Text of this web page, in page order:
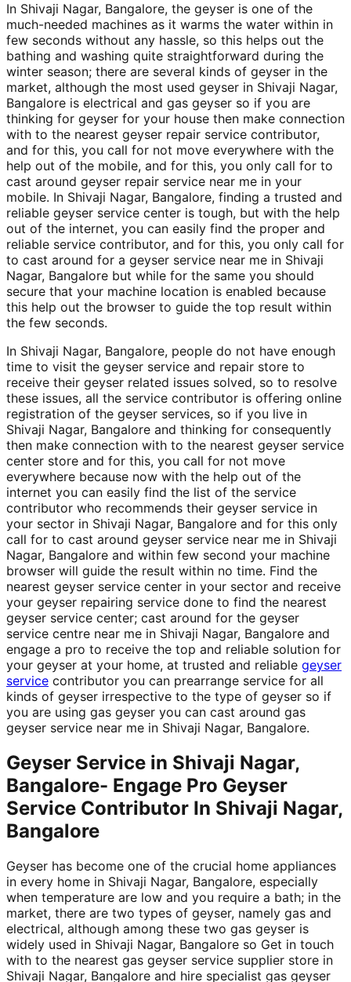
In Shivaji Nagar, Bangalore, the geyser is one of the
much-needed machines as it warms the water within in
few seconds without any hassle, so this helps out the
bathing and washing quite straightforward during the
winter season; there are several kinds of geyser in the
market, although the most used geyser in Shivaji Nagar,
Bangalore is electrical and gas geyser so if you are
thinking for geyser for your house then make connection
with to the nearest geyser repair service contributor,
and for this, you call for not move everywhere with the
help out of the mobile, and for this, you only call for to
cast around geyser repair service near me in your
mobile. In Shivaji Nagar, Bangalore, finding a trusted and
reliable geyser service center is tough, but with the help
out of the internet, you can easily find the proper and
reliable service contributor, and for this, you only call for
to cast around for a geyser service near me in Shivaji
Nagar, Bangalore but while for the same you should
secure that your machine location is enabled because
this help out the browser to guide the top result within
the few seconds.
In Shivaji Nagar, Bangalore, people do not have enough
time to visit the geyser service and repair store to
receive their geyser related issues solved, so to resolve
these issues, all the service contributor is offering online
registration of the geyser services, so if you live in
Shivaji Nagar, Bangalore and thinking for consequently
then make connection with to the nearest geyser service
center store and for this, you call for not move
everywhere because now with the help out of the
internet you can easily find the list of the service
contributor who recommends their geyser service in
your sector in Shivaji Nagar, Bangalore and for this only
call for to cast around geyser service near me in Shivaji
Nagar, Bangalore and within few second your machine
browser will guide the result within no time. Find the
nearest geyser service center in your sector and receive
your geyser repairing service done to find the nearest
geyser service center; cast around for the geyser
service centre near me in Shivaji Nagar, Bangalore and
engage a pro to receive the top and reliable solution for
your geyser at your home, at trusted and reliable geyser
service contributor you can prearrange service for all
kinds of geyser irrespective to the type of geyser so if
you are using gas geyser you can cast around gas
geyser service near me in Shivaji Nagar, Bangalore.
Geyser Service in Shivaji Nagar,
Bangalore- Engage Pro Geyser
Service Contributor In Shivaji Nagar,
Bangalore
Geyser has become one of the crucial home appliances
in every home in Shivaji Nagar, Bangalore, especially
when temperature are low and you require a bath; in the
market, there are two types of geyser, namely gas and
electrical, although among these two gas geyser is
widely used in Shivaji Nagar, Bangalore so Get in touch
with to the nearest gas geyser service supplier store in
Shivaji Nagar, Bangalore and hire specialist gas geyser